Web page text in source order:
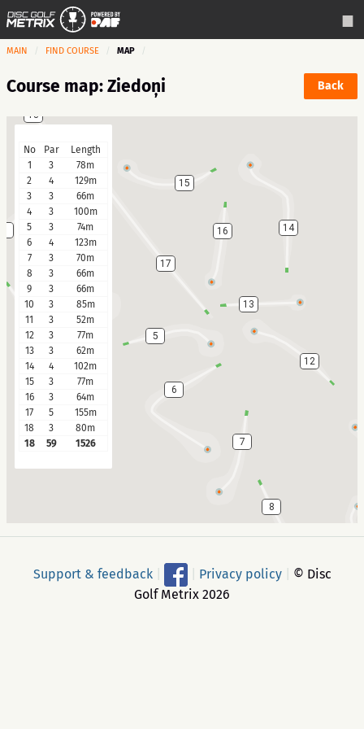
MAIN FIND COURSE MAP
Course map: Ziedoņi Back
4
5
6
7
8
12
13
14
15
16
17
18
No Par
Length
1
3
78m
2
4
129m
3
3
66m
4
3
100m
5
3
74m
6
4
123m
7
3
70m
8
3
66m
9
3
66m
10
3
85m
11
3
52m
12
3
77m
13
3
62m
14
4
102m
15
3
77m
16
3
64m
17
5
155m
18
3
80m
18
59 1526
Support & feedback Privacy policy
© Disc
Golf Metrix 2026